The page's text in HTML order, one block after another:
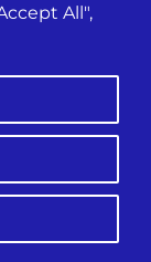
All",